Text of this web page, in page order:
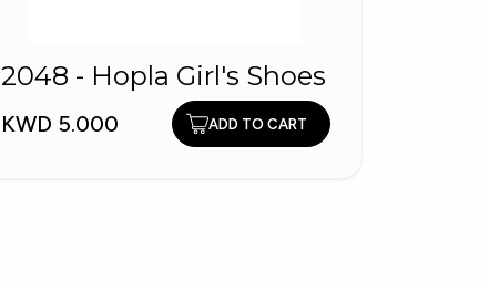
2048 - Hopla Girl's Shoes
KWD 5.000 ADD TO CART